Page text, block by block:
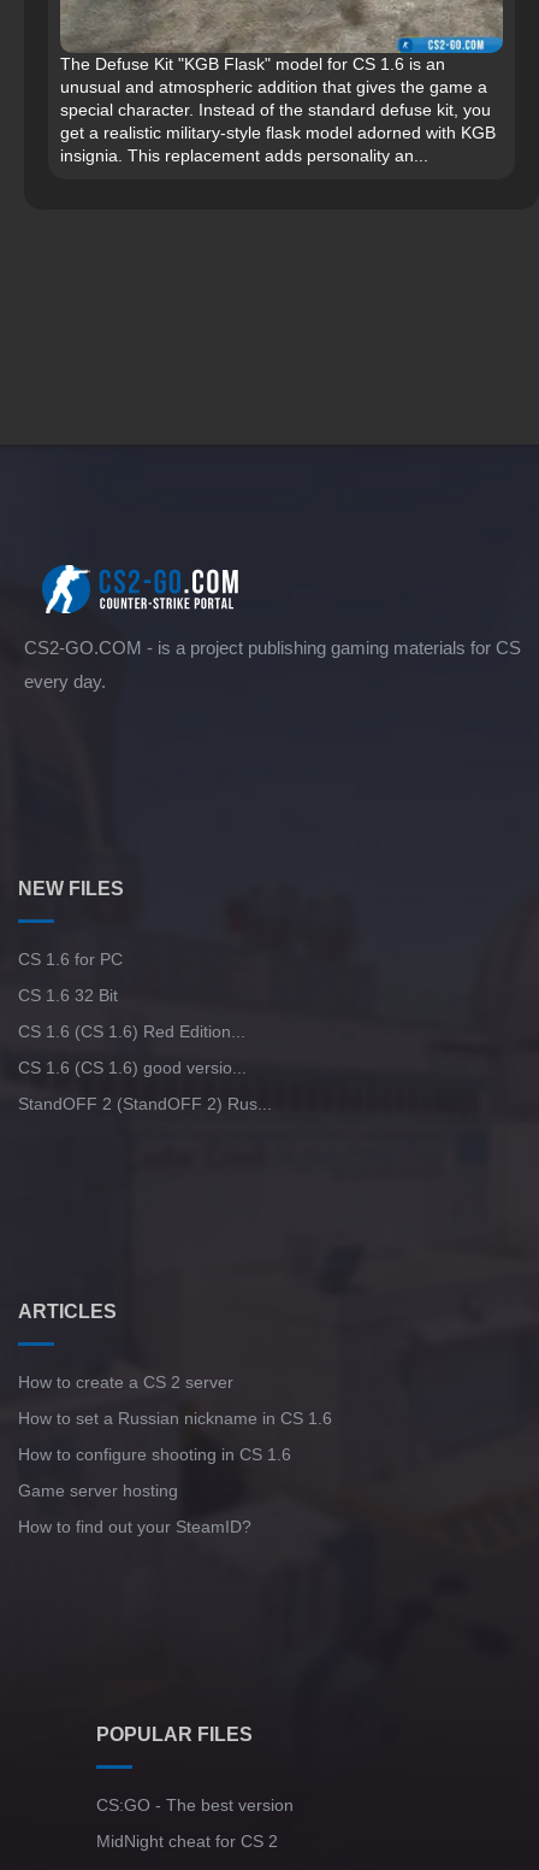
The Defuse Kit "KGB Flask" model for CS 1.6 is an
unusual and atmospheric addition that gives the game a
special character. Instead of the standard defuse kit, you
get a realistic military-style flask model adorned with KGB
insignia. This replacement adds personality an...
CS2-GO.COM - is a project publishing gaming materials for CS
every day.
NEW FILES
CS 1.6 for PC
CS 1.6 32 Bit
CS 1.6 (CS 1.6) Red Edition...
CS 1.6 (CS 1.6) good versio...
StandOFF 2 (StandOFF 2) Rus...
ARTICLES
How to create a CS 2 server
How to set a Russian nickname in CS 1.6
How to configure shooting in CS 1.6
Game server hosting
How to find out your SteamID?
POPULAR FILES
CS:GO - The best version
MidNight cheat for CS 2